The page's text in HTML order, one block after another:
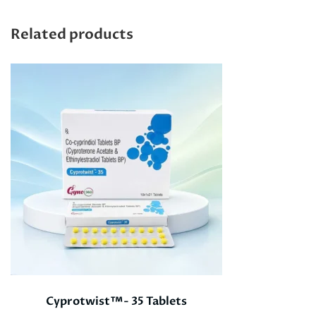
Related products
Cyprotwist™- 35 Tablets